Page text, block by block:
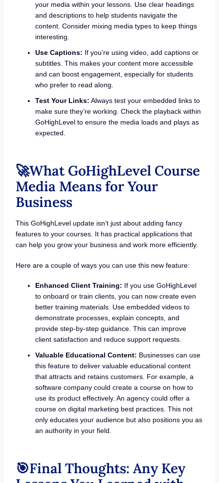
your media within your lessons. Use clear headings
and descriptions to help students navigate the
content. Consider mixing media types to keep things
interesting.
Use Captions: If you’re using video, add captions or
subtitles. This makes your content more accessible
and can boost engagement, especially for students
who prefer to read along.
Test Your Links: Always test your embedded links to
make sure they’re working. Check the playback within
GoHighLevel to ensure the media loads and plays as
expected.
🚀What GoHighLevel Course
Media Means for Your
Business
This GoHighLevel update isn’t just about adding fancy
features to your courses. It has practical applications that
can help you grow your business and work more efficiently.
Here are a couple of ways you can use this new feature:
Enhanced Client Training: If you use GoHighLevel
to onboard or train clients, you can now create even
better training materials. Use embedded videos to
demonstrate processes, explain concepts, and
provide step-by-step guidance. This can improve
client satisfaction and reduce support requests.
Valuable Educational Content: Businesses can use
this feature to deliver valuable educational content
that attracts and retains customers. For example, a
software company could create a course on how to
use its product effectively. An agency could offer a
course on digital marketing best practices. This not
only educates your audience but also positions you as
an authority in your field.
🎯Final Thoughts: Any Key